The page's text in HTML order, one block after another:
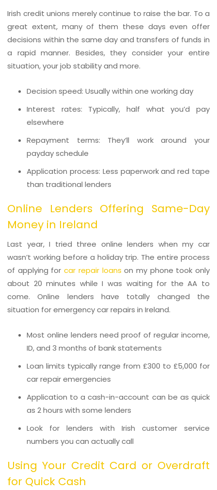
Irish credit unions merely continue to raise the bar. To a
great extent, many of them these days even offer
decisions within the same day and transfers of funds in
a rapid manner. Besides, they consider your entire
situation, your job stability and more.
Decision speed: Usually within one working day
Interest rates: Typically, half what you’d pay
elsewhere
Repayment terms: They’ll work around your
payday schedule
Application process: Less paperwork and red tape
than traditional lenders
Online Lenders Offering Same-Day
Money in Ireland
Last year, I tried three online lenders when my car
wasn’t working before a holiday trip. The entire process
of applying forcar repair loans on my phone took only
about 20 minutes while I was waiting for the AA to
come. Online lenders have totally changed the
situation for emergency car repairs in Ireland.
Most online lenders need proof of regular income,
ID, and 3 months of bank statements
Loan limits typically range from £300 to £5,000 for
car repair emergencies
Application to a cash-in-account can be as quick
as 2 hours with some lenders
Look for lenders with Irish customer service
numbers you can actually call
Using Your Credit Card or Overdraft
for Quick Cash